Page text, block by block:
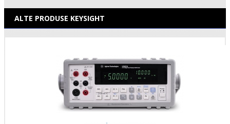
ALTE PRODUSE KEYSIGHT